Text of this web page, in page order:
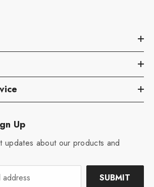
Up
updates about our products and
SUBMIT